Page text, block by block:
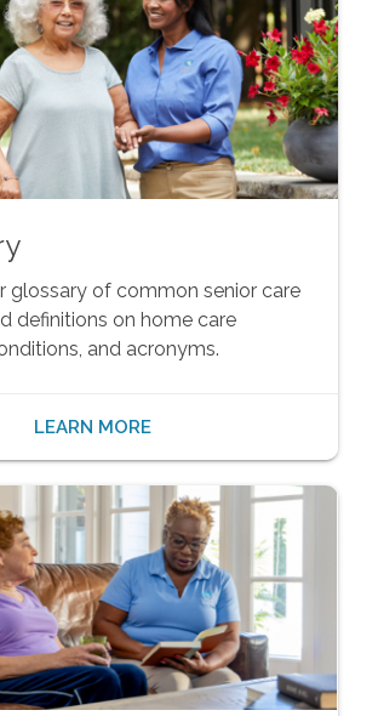
glossary of common senior care
definitions on home care
and acronyms.
LEARN MORE